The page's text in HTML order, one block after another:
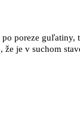
poreze
je v suchom